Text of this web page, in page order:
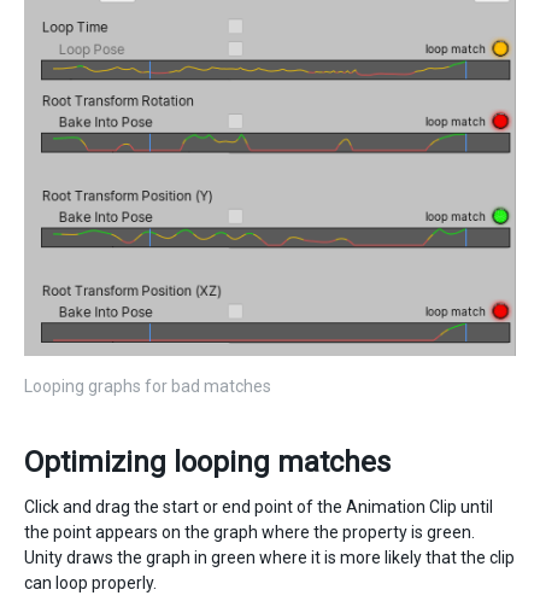
Looping graphs for bad matches
Optimizing looping matches
Click and drag the start or end point of the Animation Clip until
the point appears on the graph where the property is green.
Unity draws the graph in green where it is more likely that the clip
can loop properly.